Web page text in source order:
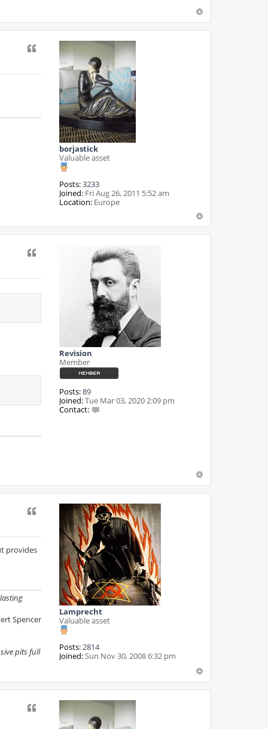
n
t
a
c
R
e
v
i
s
i
o
n
borjastick
Valuable asset
Posts:3233
Joined: Fri Aug 26, 2011 5:52 am
Location: Europe
Quote
Revision
Member
Posts:89
Joined:Tue Mar 03, 2020 2:09 pm
Contact:
i
s
i
o
n
Quote
Lamprecht
Valuable asset
Posts:2814
Joined:Sun Nov 30, 2008 6:32 pm
Quote
provides
Spencer
pits full
Quote